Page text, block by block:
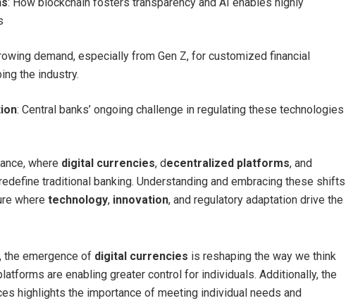
demand, especially from Gen Z, for customized financial
the industry.
: Central banks’ ongoing challenge in regulating these technologies
where digital currencies, decentralized platforms, and
traditional banking. Understanding and embracing these shifts
where technology, innovation, and regulatory adaptation drive the
the emergence of digital currencies is reshaping the way we think
are enabling greater control for individuals. Additionally, the
highlights the importance of meeting individual needs and